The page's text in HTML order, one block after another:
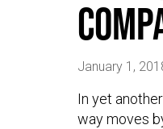
January 1,
In yet
way moves